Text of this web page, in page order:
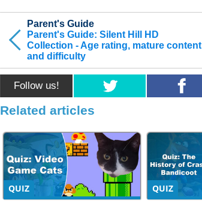
Parent's Guide
Parent's Guide: Silent Hill HD
Collection - Age rating, mature content
and difficulty
Follow us!
Related articles
QUIZ QUIZ